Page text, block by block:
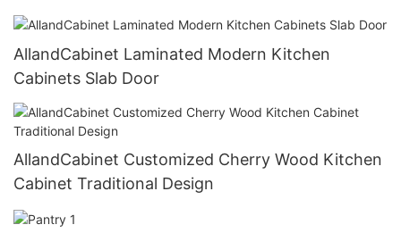
AllandCabinet Laminated Modern Kitchen
Cabinets Slab Door
AllandCabinet Customized Cherry Wood Kitchen
Cabinet Traditional Design